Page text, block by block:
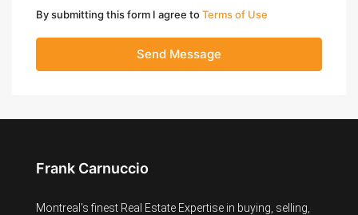
By submitting this form I agree toTerms of Use
Send Message
Frank Carnuccio
Montreal's finest Real Estate Expertise in buying, selling,